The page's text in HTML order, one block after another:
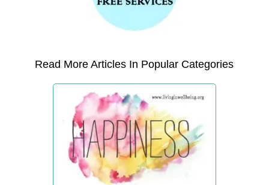
Read More Articles In Popular Categories